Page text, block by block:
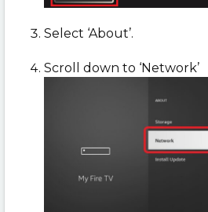
Select ‘About’.
Scroll down to ‘Network’